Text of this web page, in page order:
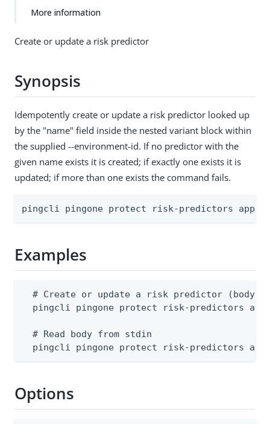
More information
Create or update a risk predictor
Synopsis
Idempotently create or update a risk predictor looked up
by the "name" field inside the nested variant block within
the supplied --environment-id. If no predictor with the
given name exists it is created; if exactly one exists it is
updated; if more than one exists the command fails.
pingcli pingone protect risk-predictors
Examples
# Create or update a risk predictor (body
pingcli pingone protect risk-predictors
  # Read body from stdin
pingcli pingone protect risk-predictors
Options